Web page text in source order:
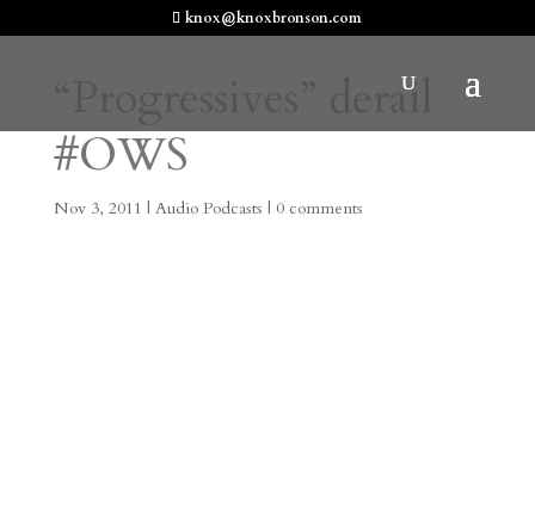
knox@knoxbronson.com
“Progressives” derail
#OWS
Nov 3, 2011 | Audio Podcasts | 0 comments